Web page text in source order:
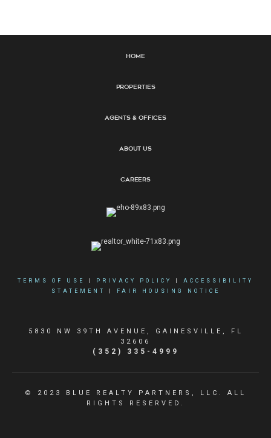
Home
Properties
Agents & Offices
About Us
Careers
TERMS OF USE PRIVACY POLICY
ACCESSIBILITY
STATEMENT
FAIR HOUSING NOTICE
5830 NW 39TH AVENUE, GAINESVILLE, FL
32606
(352) 335-4999
© 2023 BLUE REALTY PARTNERS, LLC. ALL
RIGHTS RESERVED.